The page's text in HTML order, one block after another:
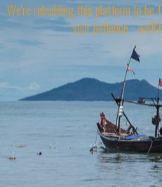
We're rebuilding this platform to be
your patience - we'll